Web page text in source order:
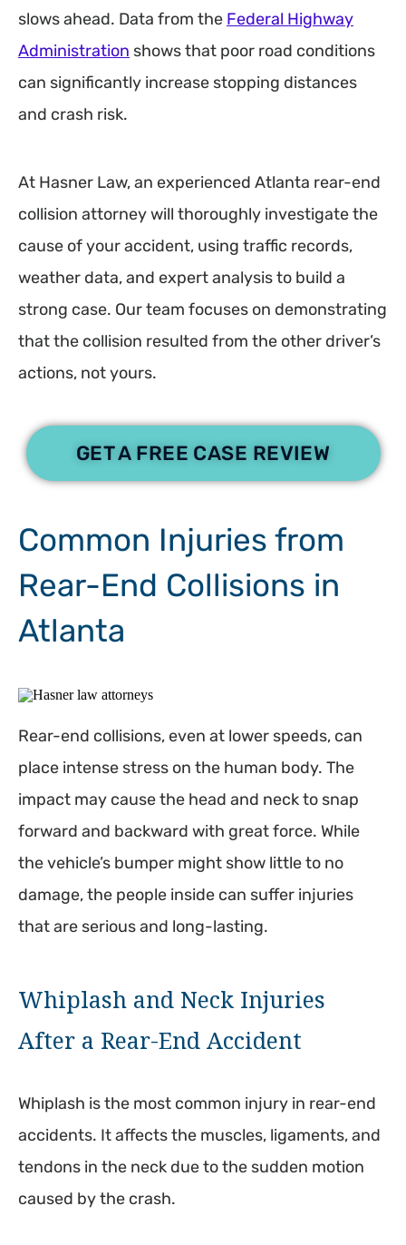
slows ahead. Data from the Federal Highway
Administration shows that poor road conditions
can significantly increase stopping distances
and crash risk.
At Hasner Law, an experienced Atlanta rear-end
collision attorney will thoroughly investigate the
cause of your accident, using traffic records,
weather data, and expert analysis to build a
strong case. Our team focuses on demonstrating
that the collision resulted from the other driver’s
actions, not yours.
GET A FREE CASE REVIEW
Common Injuries from
Rear-End Collisions in
Atlanta
Rear-end collisions, even at lower speeds, can
place intense stress on the human body. The
impact may cause the head and neck to snap
forward and backward with great force. While
the vehicle’s bumper might show little to no
damage, the people inside can suffer injuries
that are serious and long-lasting.
Whiplash and Neck Injuries
After a Rear-End Accident
Whiplash is the most common injury in rear-end
accidents. It affects the muscles, ligaments, and
tendons in the neck due to the sudden motion
caused by the crash.